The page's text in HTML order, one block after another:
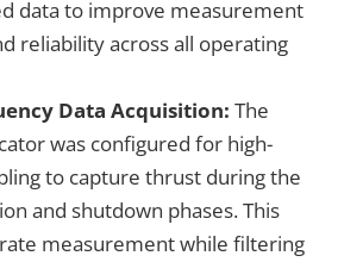
data to improve measurement
reliability across all operating
Data Acquisition: The
was configured for high-
to capture thrust during the
and shutdown phases. This
measurement while filtering